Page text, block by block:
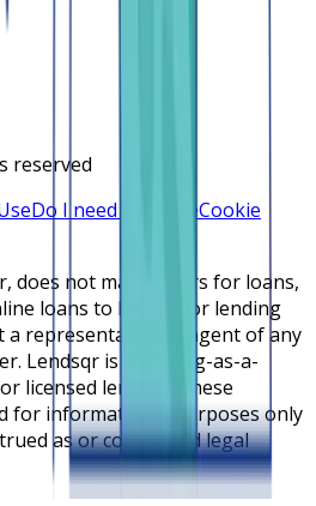
reserved
Do I need a licenseCookie
does not make offers for loans,
loans to lenders or lending
a representative or agent of any
Lendsqr is a lending-as-a-
licensed lenders. These
for informational purposes only
as or considered legal